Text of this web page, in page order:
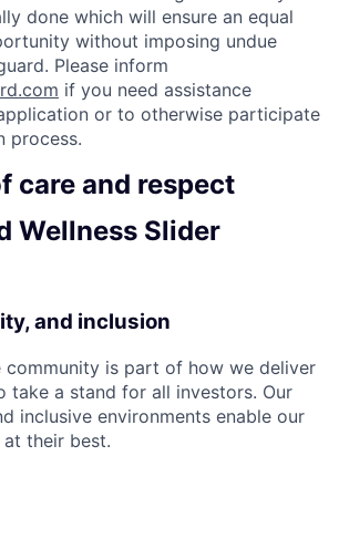
done which will ensure an equal
without imposing undue
Please inform
if you need assistance
or to otherwise participate
process.
care and respect
Wellness Slider
and inclusion
community is part of how we deliver
take a stand for all investors. Our
inclusive environments enable our
their best.